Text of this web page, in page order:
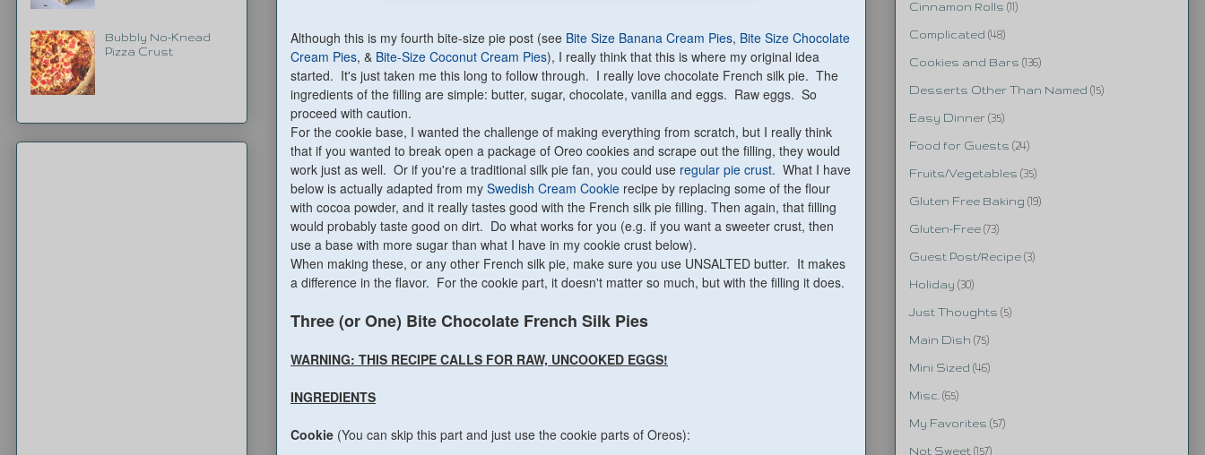
Although this is my fourth bite-size pie post (see Bite Size Banana Cream Pies, Bite Size Chocolate
Cream Pies, & Bite-Size Coconut Cream Pies), I really think that this is where my original idea
started. It's just taken me this long to follow through. I really love chocolate French silk pie. The
ingredients of the filling are simple: butter, sugar, chocolate, vanilla and eggs. Raw eggs. So
proceed with caution.
For the cookie base, I wanted the challenge of making everything from scratch, but I really think
that if you wanted to break open a package of Oreo cookies and scrape out the filling, they would
work just as well. Or if you're a traditional silk pie fan, you could use regular pie crust. What I have
below is actually adapted from my Swedish Cream Cookie recipe by replacing some of the flour
with cocoa powder, and it really tastes good with the French silk pie filling. Then again, that filling
would probably taste good on dirt. Do what works for you (e.g. if you want a sweeter crust, then
use a base with more sugar than what I have in my cookie crust below).
When making these, or any other French silk pie, make sure you use UNSALTED butter. It makes
a difference in the flavor. For the cookie part, it doesn't matter so much, but with the filling it does.
Three (or One) Bite Chocolate French Silk Pies
WARNING: THIS RECIPE CALLS FOR RAW, UNCOOKED EGGS!
INGREDIENTS
Cookie (You can skip this part and just use the cookie parts of Oreos):
Bubbly No-Knead
Pizza Crust
Cinnamon Rolls (11)
Complicated (48)
Cookies and Bars (136)
Desserts Other Than Named (15)
Easy Dinner (35)
Food for Guests (24)
Fruits/Vegetables (35)
Gluten Free Baking (19)
Gluten-Free (73)
Guest Post/Recipe (3)
Holiday (30)
Just Thoughts (5)
Main Dish (75)
Mini Sized (46)
Misc. (65)
My Favorites (57)
Not Sweet (157)